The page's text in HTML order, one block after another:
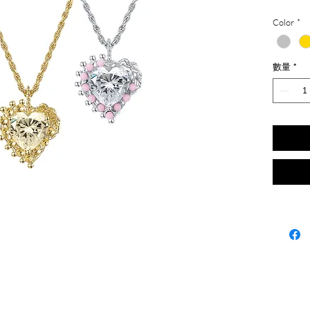
Color *
數量 *